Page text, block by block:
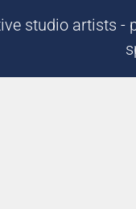
studio artists -